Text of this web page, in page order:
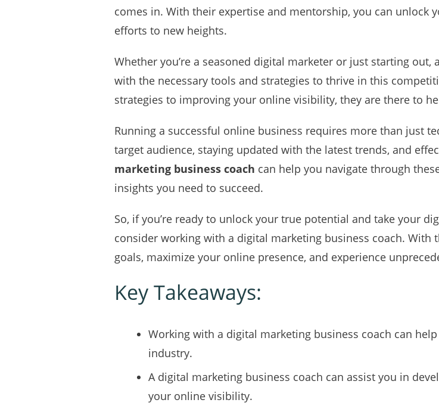
comes in. With their expertise and mentorship, you can
efforts to new heights.
Whether you’re a seasoned digital marketer or just starting out, a
with the necessary tools and strategies to thrive in this
strategies to improving your online visibility, they are there to
Running a successful online business requires more than just
target audience, staying updated with the latest trends, and
marketing business coach can help you navigate through
insights you need to succeed.
So, if you’re ready to unlock your true potential and take your
consider working with a digital marketing business coach. With
goals, maximize your online presence, and experience
Key Takeaways:
Working with a digital marketing business coach can
industry.
A digital marketing business coach can assist you in
your online visibility.